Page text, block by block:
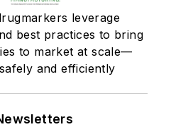
leverage
best practices to bring
to market at scale—
and efficiently